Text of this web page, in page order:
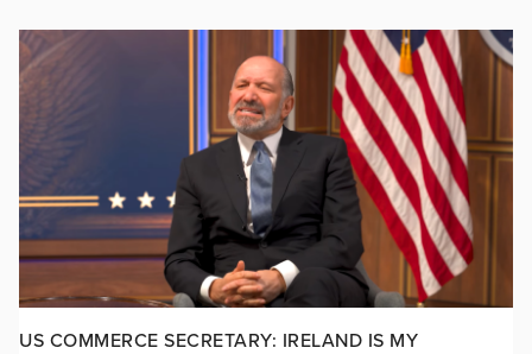
US COMMERCE SECRETARY: IRELAND IS MY